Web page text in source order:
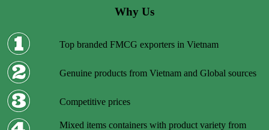
Why Us
Top branded FMCG exporters in Vietnam
Genuine products from Vietnam and Global sources
Competitive prices
Mixed items containers with product variety from